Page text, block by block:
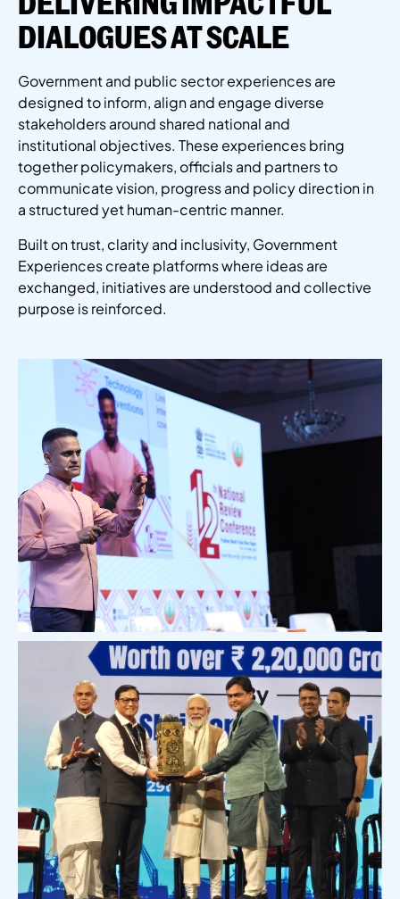
DIALOGUES AT SCALE
Government and public sector experiences are
designed to inform, alignand engage diverse
stakeholders around shared national and
institutional objectives. These experiences bring
together policymakers, officialsand partners to
communicate vision, progressand policy direction in
a structured yet human-centric manner.
Built on trust, clarity and inclusivity, Government
Experiences create platforms where ideas are
exchanged, initiatives are understood and collective
purpose is reinforced.